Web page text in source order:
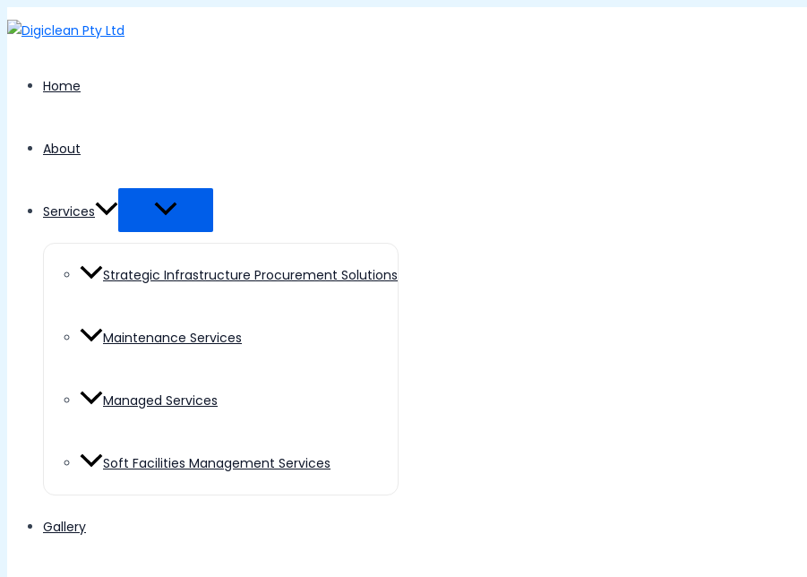
Skip
to
Home
About
Services
Menu
Strategic Infrastructure Procurement Solutions
Maintenance Services
Managed Services
Soft Facilities Management Services
Gallery